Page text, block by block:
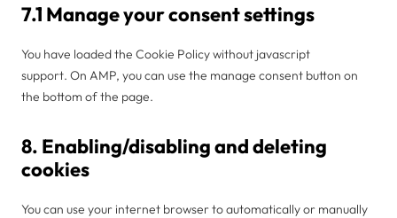
7.1 Manage your consent settings
You have loaded the Cookie Policy without javascript
support. On AMP, you can use the manage consent button on
the bottom of the page.
8. Enabling/disabling and deleting
cookies
You can use your internet browser to automatically or manually